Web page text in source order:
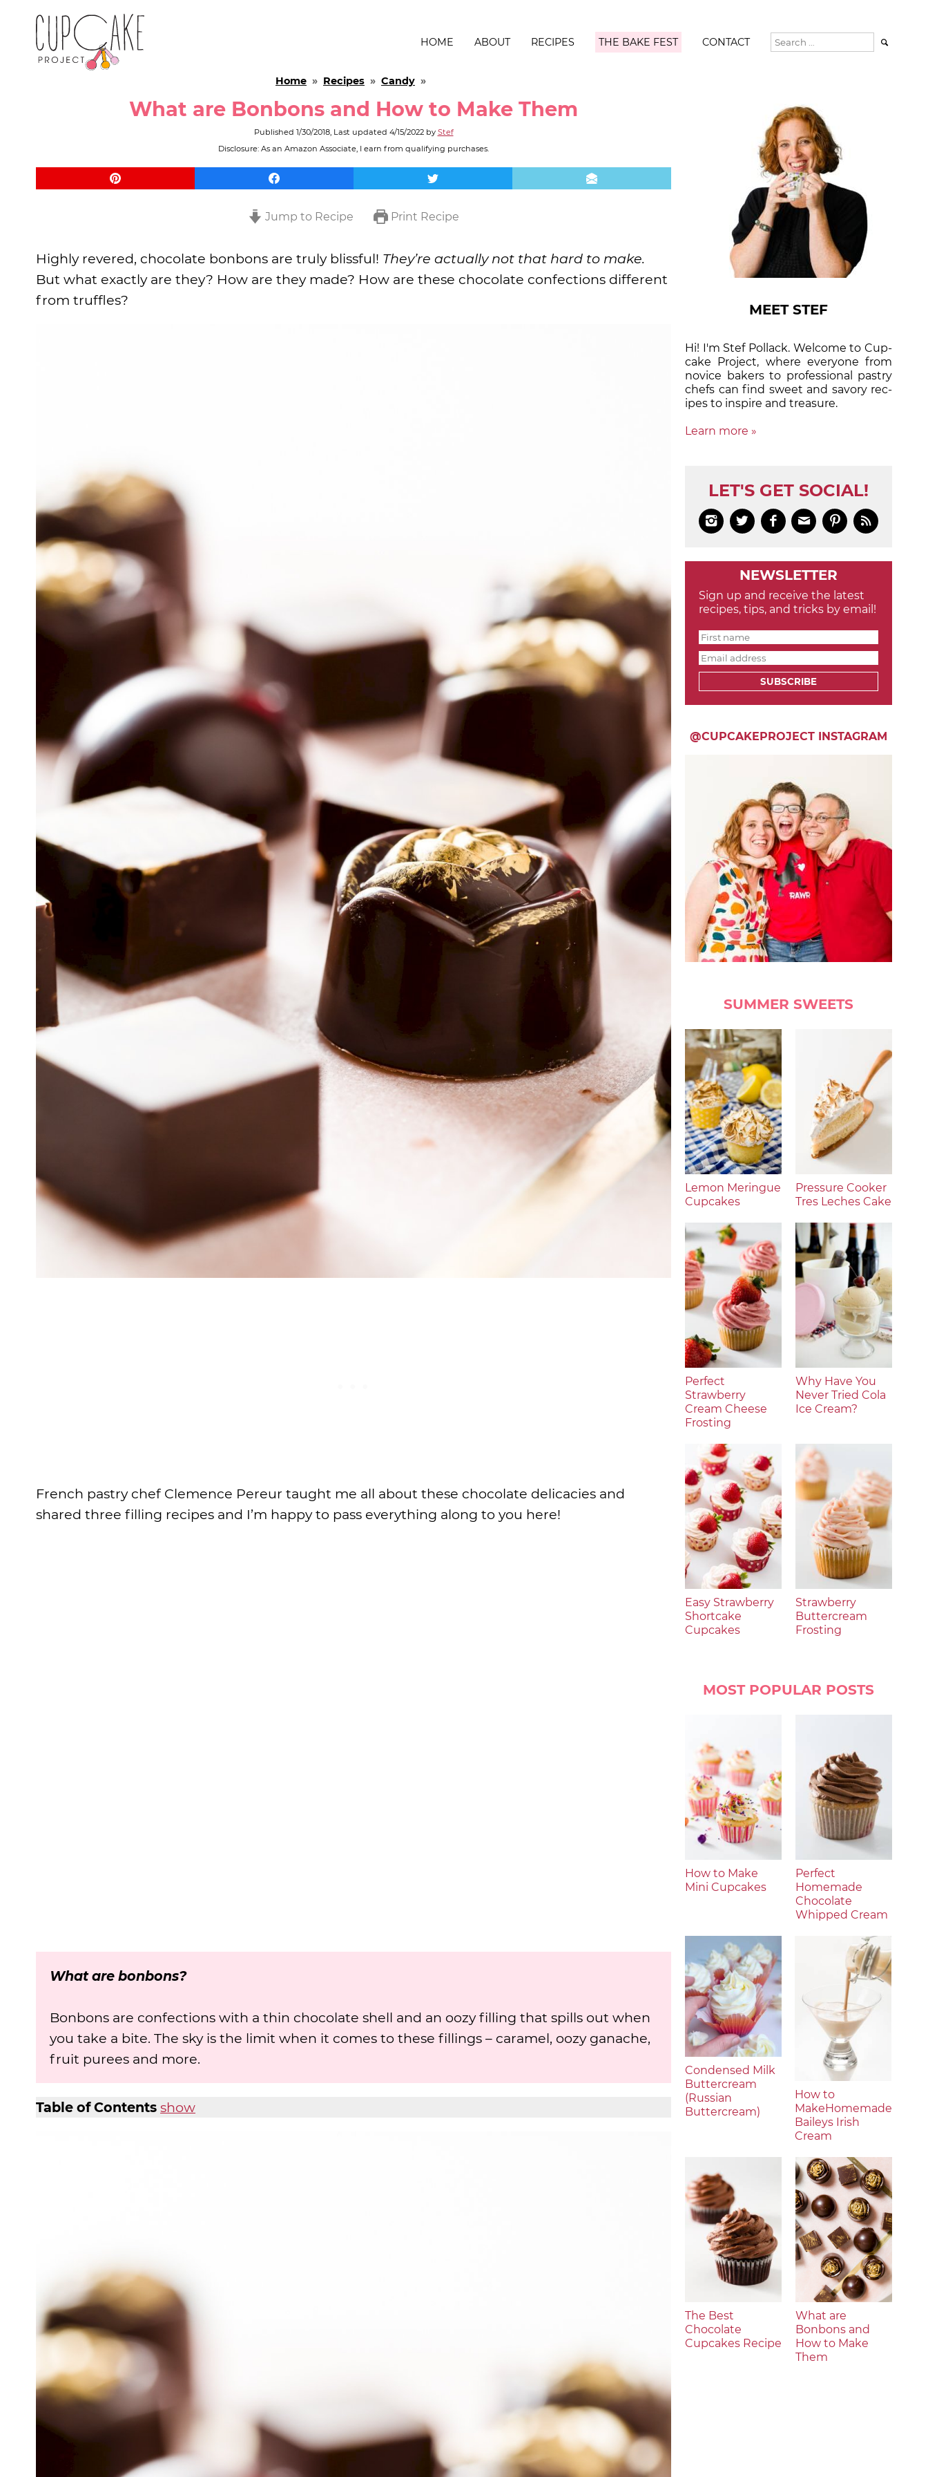
HOME ABOUT RECIPES THE BAKE FEST CONTACT 
Home » Recipes » Candy »
What are Bonbons and How to Make Them
Published 1/30/2018, Last updated 4/15/2022by Stef
Disclosure: As an Amazon Associate, I earn from qualifying purchases.
Jump to Recipe Print Recipe
Highly revered, chocolate bonbons are truly blissful! They’re actually not that hard to make.
But what exactly are they? How are they made? How are these chocolate confections different
from truffles?
French pastry chef Clemence Pereur taught me all about these chocolate delicacies and
shared three filling recipes and I’m happy to pass everything along to you here!
What are bonbons?
Bonbons are confections with a thin chocolate shell and an oozy filling that spills out when
you take a bite. The sky is the limit when it comes to these fillings – caramel, oozy ganache,
fruit purees and more.
Table of Contents show
MEET STEF
Hi! I'm Stef Pollack. Welcome to Cup­
cake Proj­ect, where eve­ry­one from
nov­ice bak­ers to pro­fes­sion­al pas­try
chefs can find sweet and sa­vory rec­
ipes to in­spire and treas­ure.
Learn more »
LET'S GET SOCIAL!
     
NEWSLETTER
Sign up and receive the latest
recipes, tips, and tricks by email!
SUBSCRIBE
@CUPCAKEPROJECT INSTAGRAM
SUMMER SWEETS
Lemon Meringue
Cupcakes
Pressure Cooker
Tres Leches Cake
Perfect
Strawberry
Cream Cheese
Frosting
Why Have You
Never Tried Cola
Ice Cream?
Easy Strawberry
Shortcake
Cupcakes
Strawberry
Buttercream
Frosting
MOST POPULAR POSTS
How to Make
Mini Cupcakes
Perfect
Homemade
Chocolate
Whipped Cream
Condensed Milk
Buttercream
(Russian
Buttercream)
How to
MakeHomemade
Baileys Irish
Cream
The Best
Chocolate
Cupcakes Recipe
What are
Bonbons and
How to Make
Them